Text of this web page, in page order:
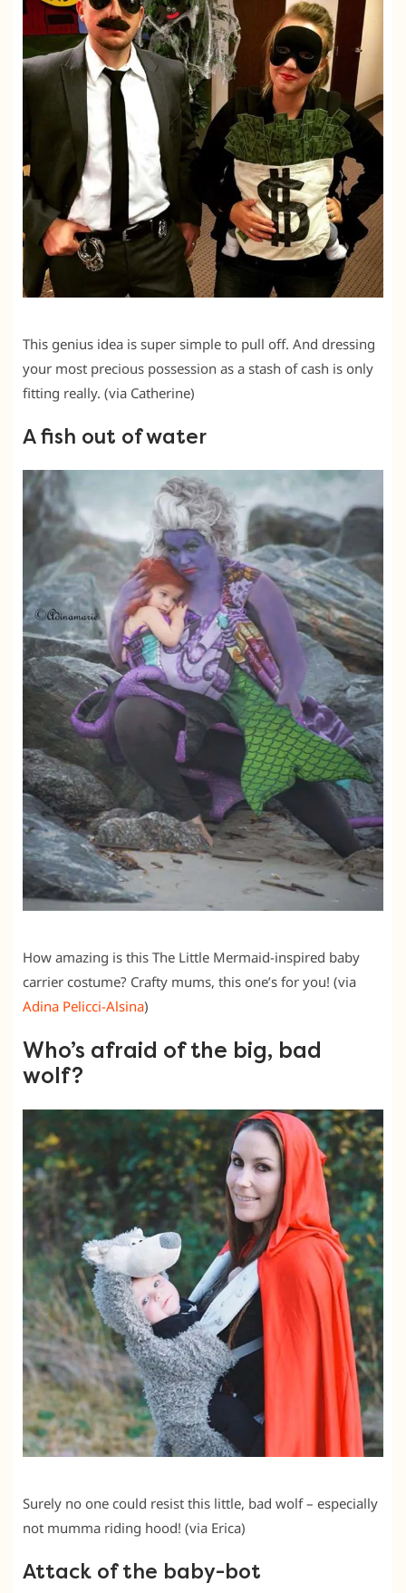
This genius idea is super simple to pull off. And dressing
your most precious possession as a stash of cash is only
fitting really. (via Catherine)
A fish out of water
How amazing is this The Little Mermaid-inspired baby
carrier costume? Crafty mums, this one’s for you! (via
Adina Pelicci-Alsina)
Who’s afraid of the big, bad
wolf?
Surely no one could resist this little, bad wolf – especially
not mumma riding hood! (via Erica)
Attack of the baby-bot